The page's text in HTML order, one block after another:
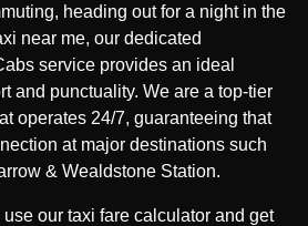
heading out for a night in the
near me, our dedicated
service provides an ideal
and punctuality. We are a top-tier
operates 24/7, guaranteeing that
at major destinations such
& Wealdstone Station.
our taxi fare calculator and get